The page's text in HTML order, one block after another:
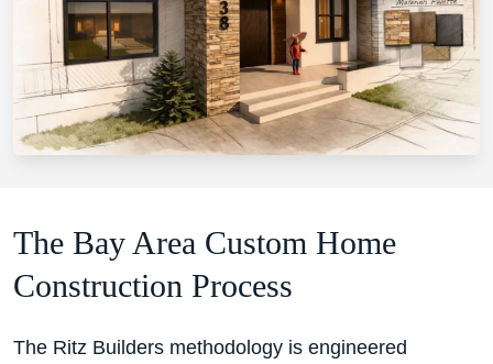
The Bay Area Custom Home
Construction Process
The Ritz Builders methodology is engineered